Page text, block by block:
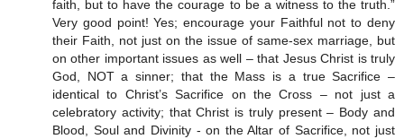
faith, but to have the courage to be a witness to the truth.”
Very good point! Yes; encourage your Faithful not to deny
their Faith, not just on the issue of same-sex marriage, but
on other important issues as well – that Jesus Christ is truly
God, NOT a sinner; that the Mass is a true Sacrifice –
identical to Christ’s Sacrifice on the Cross – not just a
celebratory activity; that Christ is truly present – Body and
Blood, Soul and Divinity - on the Altar of Sacrifice, not just